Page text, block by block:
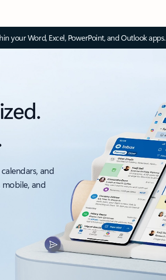
your Word, Excel, PowerPoint, and Outlook apps.
and
and